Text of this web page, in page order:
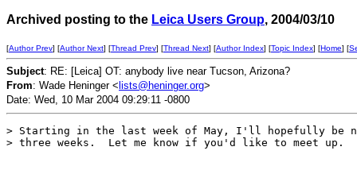
Archived posting to the Leica Users Group, 2004/03/10
[Author Prev] [Author Next] [Thread Prev] [Thread Next] [Author Index] [Topic Index] [Home] [
Subject: RE: [Leica] OT: anybody live near Tucson, Arizona?
From: Wade Heninger < lists@heninger.org>
Date: Wed, 10 Mar 2004 09:29:11 -0800
> Starting in the last week of May, I'll hopefully be
> three weeks.  Let me know if you'd like to meet up.